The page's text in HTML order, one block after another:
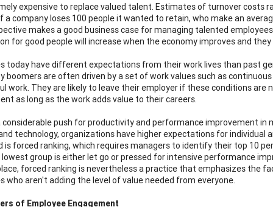
expensive to replace valued talent. Estimates of turnover costs
a company loses 100 people it wanted to retain, who make an
makes a good business case for managing talented
for good people will increase when the economy improves and
today have different expectations from their work lives than past
boomers are often driven by a set of work values such as
work. They are likely to leave their employer if these conditions are
as long as the work adds value to their careers.
considerable push for productivity and performance improvement
technology, organizations have higher expectations for
is forced ranking, which requires managers to identify their top 10
lowest group is either let go or pressed for intensive performance
forced ranking is nevertheless a practice that emphasizes the
who aren't adding the level of value needed from everyone.
of Employee Engagement